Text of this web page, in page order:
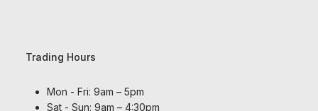
Trading Hours
Mon - Fri: 9am – 5pm
Sat - Sun: 9am – 4:30pm